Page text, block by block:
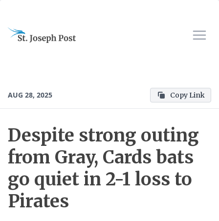
AUG 28, 2025 Copy Link
Despite strong outing
from Gray, Cards bats
go quiet in 2-1 loss to
Pirates